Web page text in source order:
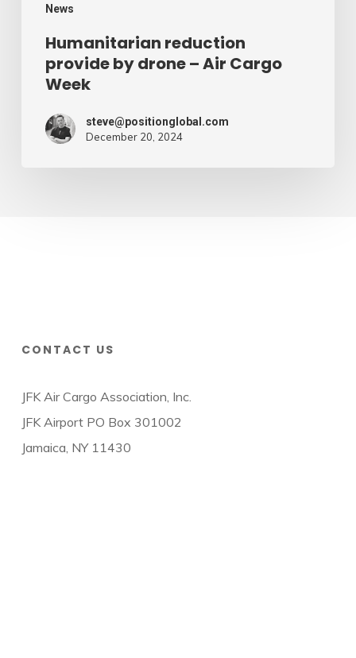
News
Humanitarian reduction
provide by drone – Air Cargo
Week
steve@positionglobal.com
December 20, 2024
CONTACT US
JFK Air Cargo Association, Inc.
JFK Airport PO Box 301002
Jamaica, NY 11430